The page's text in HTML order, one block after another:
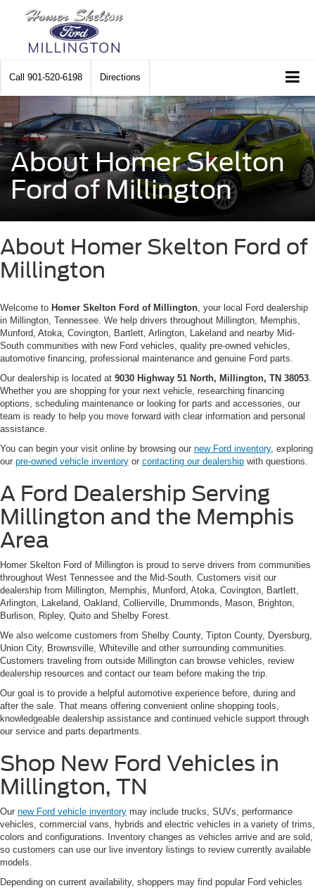
Call 901-520-6198 Directions
About Homer Skelton
Ford of Millington
About Homer Skelton Ford of
Millington
Welcome to Homer Skelton Ford of Millington , your local Ford dealership
in Millington, Tennessee. We help drivers throughout Millington, Memphis,
Munford, Atoka, Covington, Bartlett, Arlington, Lakeland and nearby Mid-
South communities with new Ford vehicles, quality pre-owned vehicles,
automotive financing, professional maintenance and genuine Ford parts.
Our dealership is located at 9030 Highway 51 North, Millington, TN 38053
Whether you are shopping for your next vehicle, researching financing
options, scheduling maintenance or looking for parts and accessories, our
team is ready to help you move forward with clear information and personal
assistance.
You can begin your visit online by browsing our new Ford inventory, exploring
our pre-owned vehicle inventory or contacting our dealership with questions.
A Ford Dealership Serving
Millington and the Memphis
Area
Homer Skelton Ford of Millington is proud to serve drivers from communities
throughout West Tennessee and the Mid-South. Customers visit our
dealership from Millington, Memphis, Munford, Atoka, Covington, Bartlett,
Arlington, Lakeland, Oakland, Collierville, Drummonds, Mason, Brighton,
Burlison, Ripley, Quito and Shelby Forest.
We also welcome customers from Shelby County, Tipton County, Dyersburg,
Union City, Brownsville, Whiteville and other surrounding communities.
Customers traveling from outside Millington can browse vehicles, review
dealership resources and contact our team before making the trip.
Our goal is to provide a helpful automotive experience before, during and
after the sale. That means offering convenient online shopping tools,
knowledgeable dealership assistance and continued vehicle support through
our service and parts departments.
Shop New Ford Vehicles in
Millington, TN
Our new Ford vehicle inventory may include trucks, SUVs, performance
vehicles, commercial vans, hybrids and electric vehicles in a variety of trims,
colors and configurations. Inventory changes as vehicles arrive and are sold,
so customers can use our live inventory listings to review currently available
models.
Depending on current availability, shoppers may find popular Ford vehicles